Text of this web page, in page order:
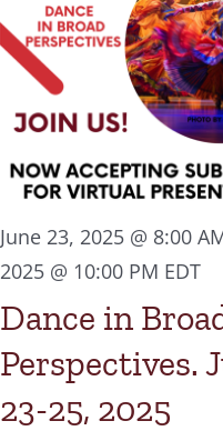
Dance in
Perspectives.
23-25, 2025
June 23, 2025 @ 8:00
2025 @ 10:00 PM EDT